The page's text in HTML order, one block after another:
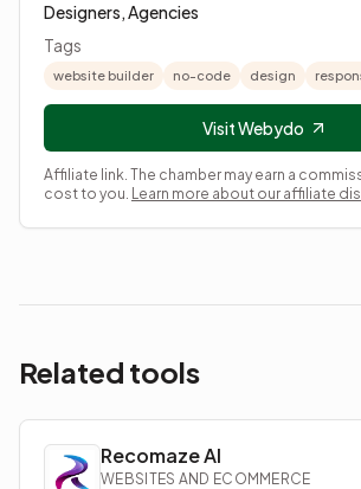
Designers, Agencies
Tags
website builder no-code design
Visit Webydo
Affiliate link. The chamber may earn a
cost to you. Learn more about our affiliate
Related tools
Recomaze AI
WEBSITES AND ECOMMERCE